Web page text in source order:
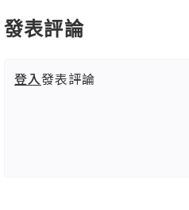
發表評論
登入發表評論